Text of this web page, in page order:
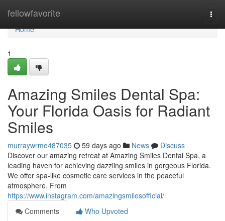
fellowfavorite
Home
Home
1
Amazing Smiles Dental Spa:
Your Florida Oasis for Radiant
Smiles
murraywrme487035 59 days ago News
Discuss
Discover our amazing retreat at Amazing Smiles Dental Spa, a
leading haven for achieving dazzling smiles in gorgeous Florida.
We offer spa-like cosmetic care services in the peaceful
atmosphere. From
https://www.instagram.com/amazingsmilesofficial/
Comments
Who Upvoted